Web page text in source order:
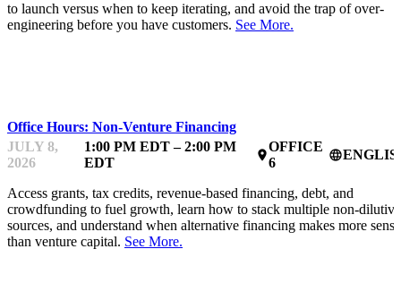
to launch versus when to keep iterating, and avoid the trap of over-
engineering before you have customers. See More.
Office Hours: Non-Venture Financing
JULY 8,
2026
1:00 PM EDT – 2:00 PM
EDT
place
OFFICE
6
language
Access grants, tax credits, revenue-based financing, debt, and
crowdfunding to fuel growth, learn how to stack multiple non-dilutive
sources, and understand when alternative financing makes more sense
than venture capital. See More.